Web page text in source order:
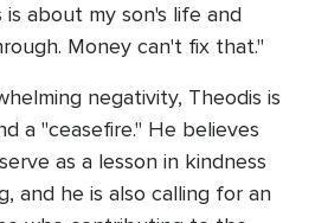
about my son's life and
Money can't fix that."
negativity, Theodis is
a "ceasefire." He believes
as a lesson in kindness
and he is also calling for an